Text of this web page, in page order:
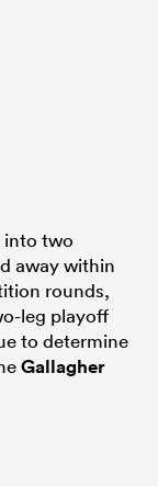
into two
away within
rounds,
leg playoff
to determine
Gallagher